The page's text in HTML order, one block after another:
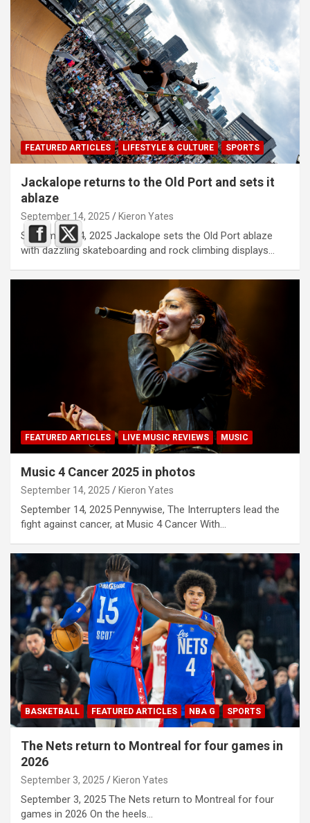
FEATURED ARTICLES LIFESTYLE & CULTURE SPORTS
Jackalope returns to the Old Port and sets it
ablaze
September 14, 2025 Kieron Yates
September 14, 2025 Jackalope sets the Old Port ablaze
with dazzling skateboarding and rock climbing displays…
FEATURED ARTICLES LIVE MUSIC REVIEWS MUSIC
Music 4 Cancer 2025 in photos
September 14, 2025 Kieron Yates
September 14, 2025 Pennywise, The Interrupters lead the
fight against cancer, at Music 4 Cancer With…
BASKETBALL FEATURED ARTICLES NBA G SPORTS
The Nets return to Montreal for four games in
2026
September 3, 2025 Kieron Yates
September 3, 2025 The Nets return to Montreal for four
games in 2026 On the heels…